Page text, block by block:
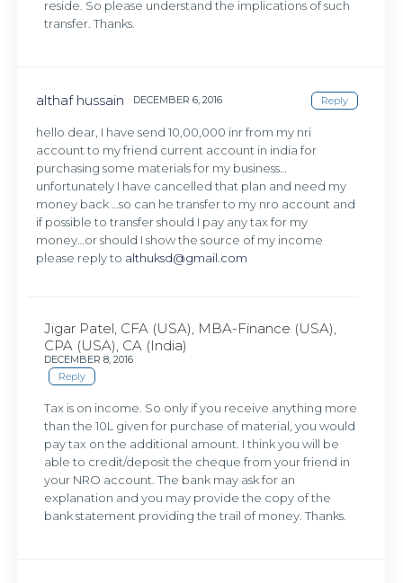
reside. So please understand the implications of such
transfer. Thanks.
althaf hussain DECEMBER 6, 2016 Reply
hello dear, I have send 10,00,000 inr from my nri
account to my friend current account in india for
purchasing some materials for my business…
unfortunately I have cancelled that plan and need my
money back …so can he transfer to my nro account and
if possible to transfer should I pay any tax for my
money…or should I show the source of my income
please reply to althuksd@gmail.com
Jigar Patel, CFA (USA), MBA-Finance (USA),
CPA (USA), CA (India)
DECEMBER 8, 2016
Reply
Tax is on income. So only if you receive anything more
than the 10L given for purchase of material, you would
pay tax on the additional amount. I think you will be
able to credit/deposit the cheque from your friend in
your NRO account. The bank may ask for an
explanation and you may provide the copy of the
bank statement providing the trail of money. Thanks.